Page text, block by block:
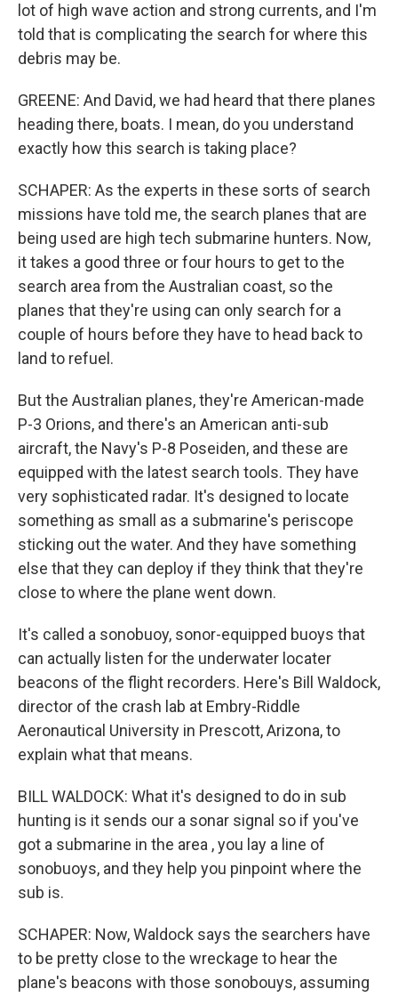
lot of high wave action and strong currents, and I'm
told that is complicating the search for where this
debris may be.
GREENE: And David, we had heard that there planes
heading there, boats. I mean, do you understand
exactly how this search is taking place?
SCHAPER: As the experts in these sorts of search
missions have told me, the search planes that are
being used are high tech submarine hunters. Now,
it takes a good three or four hours to get to the
search area from the Australian coast, so the
planes that they're using can only search for a
couple of hours before they have to head back to
land to refuel.
But the Australian planes, they're American-made
P-3 Orions, and there's an American anti-sub
aircraft, the Navy's P-8 Poseiden, and these are
equipped with the latest search tools. They have
very sophisticated radar. It's designed to locate
something as small as a submarine's periscope
sticking out the water. And they have something
else that they can deploy if they think that they're
close to where the plane went down.
It's called a sonobuoy, sonor-equipped buoys that
can actually listen for the underwater locater
beacons of the flight recorders. Here's Bill Waldock,
director of the crash lab at Embry-Riddle
Aeronautical University in Prescott, Arizona, to
explain what that means.
BILL WALDOCK: What it's designed to do in sub
hunting is it sends our a sonar signal so if you've
got a submarine in the area , you lay a line of
sonobuoys, and they help you pinpoint where the
sub is.
SCHAPER: Now, Waldock says the searchers have
to be pretty close to the wreckage to hear the
plane's beacons with those sonobouys, assuming